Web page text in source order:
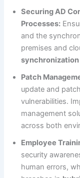
Securing AD
Processes:
and the
premises and
Patch
update and
vulnerabilities.
management
across both
Employee
security
human errors,